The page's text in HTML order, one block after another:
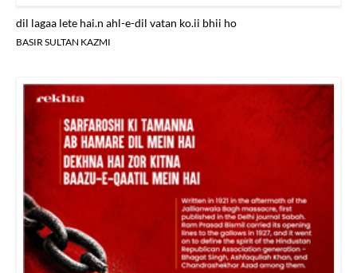
dil lagaa lete hai.n ahl-e-dil vatan ko.ii bhii ho
BASIR SULTAN KAZMI